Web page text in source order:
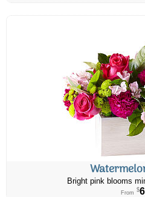
Bright pink blooms
From $